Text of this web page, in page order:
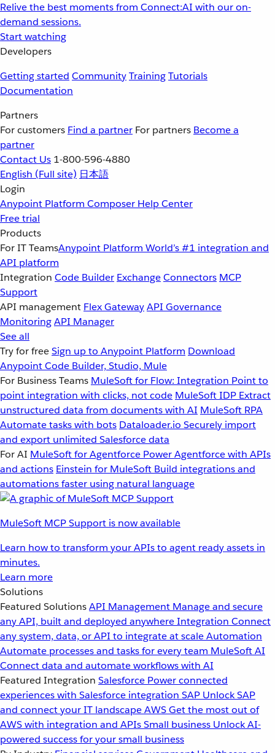
Relive the best moments from Connect:AI with our on-
demand sessions.
Start watching
Developers
Getting started CommunityTrainingTutorials
Documentation
Partners
For customers Find a partner For partners Become a
partner
Contact Us 1-800-596-4880
English (Full site) 日本語
Login
Anypoint Platform Composer Help Center
Free trial
Products
For IT TeamsAnypoint Platform World’s #1 integration and
API platform
Integration Code Builder ExchangeConnectors MCP
Support
API management Flex GatewayAPI Governance
MonitoringAPI Manager
See all
Try for freeSign up to Anypoint Platform Download
Anypoint Code Builder, Studio, Mule
For Business Teams MuleSoft for Flow: Integration Point to
point integration with clicks, not code MuleSoft IDP Extract
unstructured data from documents with AI MuleSoft RPA
Automate tasks with bots Dataloader.io Securely import
and export unlimited Salesforce data
For AI MuleSoft for Agentforce Power Agentforce with APIs
and actions Einstein for MuleSoft Build integrations and
automations faster using natural language
MuleSoft MCP Support is now available
Learn how to transform your APIs to agent ready assets in
minutes.
Learn more
Solutions
Featured SolutionsAPI Management Manage and secure
any API, built and deployed anywhereIntegration Connect
any system, data, or API to integrate at scaleAutomation
Automate processes and tasks for every team MuleSoft AI
Connect data and automate workflows with AI
Featured Integration Salesforce Power connected
experiences with Salesforce integration SAP Unlock SAP
and connect your IT landscapeAWSGet the most out of
AWS with integration and APIsSmall business Unlock AI-
powered success for your small business